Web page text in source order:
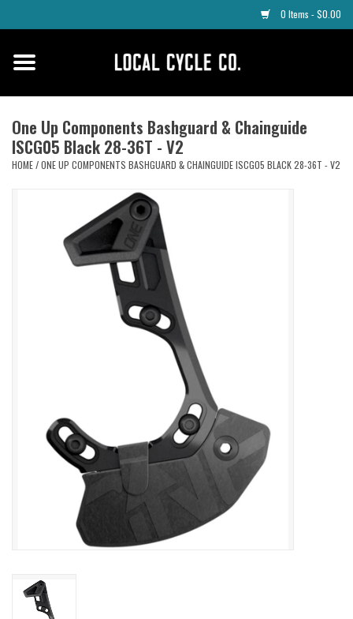
0 Items - $0.00
Apparel
Tyres
Specialized
Velduro
One Up Components Bashguard & Chainguide
ISCG05 Black 28-36T - V2
HOME/ONE UP COMPONENTS BASHGUARD & CHAINGUIDE ISCG05 BLACK 28-36T - V2